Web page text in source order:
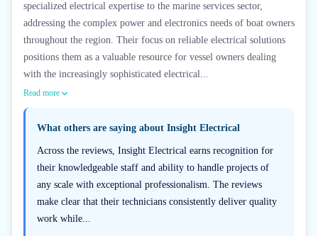
specialized electrical expertise to the marine services sector,
addressing the complex power and electronics needs of boat owners
throughout the region. Their focus on reliable electrical solutions
positions them as a valuable resource for vessel owners dealing
with the increasingly sophisticated electrical...
Read more
What others are saying about Insight Electrical
Across the reviews, Insight Electrical earns recognition for
their knowledgeable staff and ability to handle projects of
any scale with exceptional professionalism. The reviews
make clear that their technicians consistently deliver quality
work while...